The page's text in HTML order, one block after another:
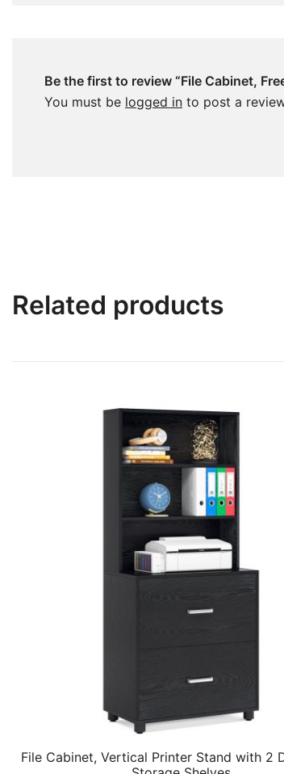
Be the first to review “File Cabinet,
You must be logged in to post a
Related products
File Cabinet, Vertical Printer Stand with 2